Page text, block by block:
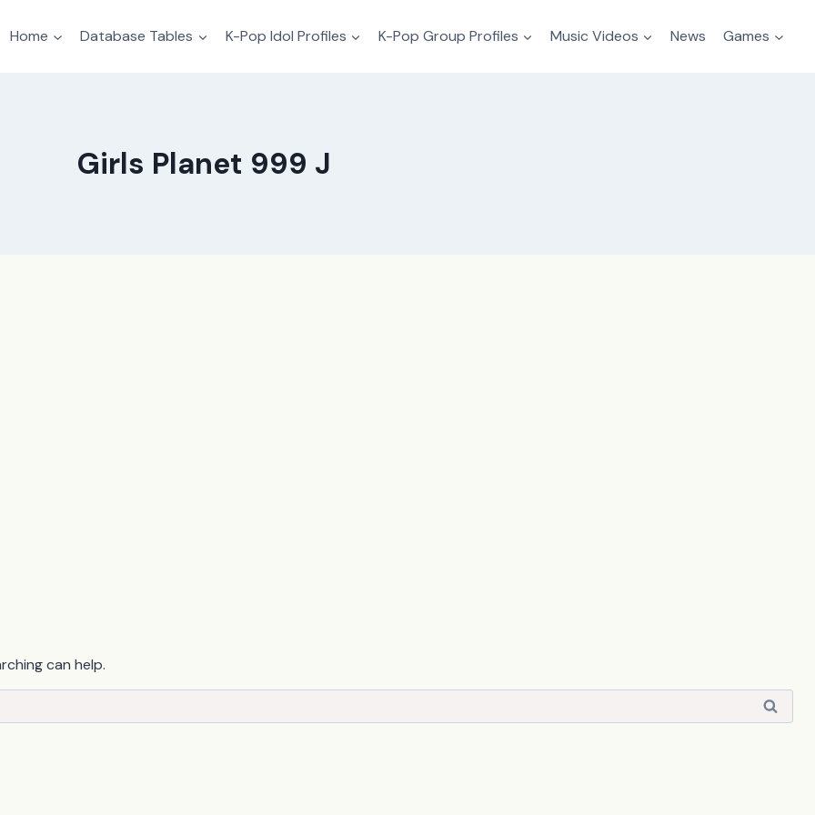
Home Database Tables K-Pop Idol Profiles K-Pop Group Profiles Music Videos News Games
Girls Planet 999 J
can help.